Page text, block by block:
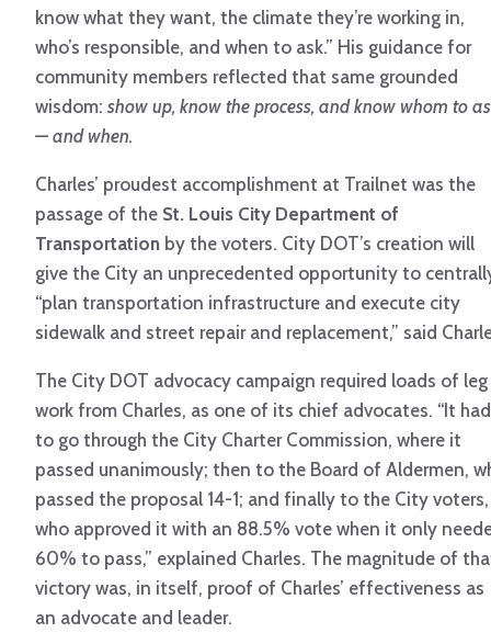
know what they want, the climate they’re working in,
who’s responsible, and when to ask.” His guidance for
community members reflected that same grounded
wisdom: show up, know the process, and know whom to
— and when.
Charles’ proudest accomplishment at Trailnet was the
passage of the St. Louis City Department of
Transportation by the voters. City DOT’s creation will
give the City an unprecedented opportunity to
“plan transportation infrastructure and execute city
sidewalk and street repair and replacement,” said
The City DOT advocacy campaign required loads of leg
work from Charles, as one of its chief advocates. “It had
to go through the City Charter Commission, where it
passed unanimously; then to the Board of Aldermen,
passed the proposal 14-1; and finally to the City voters,
who approved it with an 88.5% vote when it only
60% to pass,” explained Charles. The magnitude of
victory was, in itself, proof of Charles’ effectiveness as
an advocate and leader.